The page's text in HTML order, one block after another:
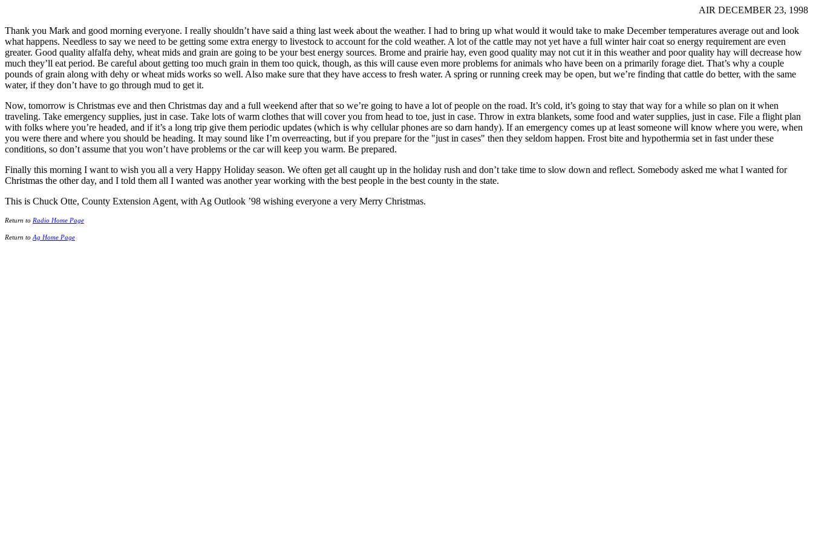
AIR DECEMBER 23, 1998
Thank you Mark and good morning everyone. I really shouldn’t have said a thing last week about the weather. I had to bring up what would it would take to make December temperatures average out and look
what happens. Needless to say we need to be getting some extra energy to livestock to account for the cold weather. A lot of the cattle may not yet have a full winter hair coat so energy requirement are even
greater. Good quality alfalfa dehy, wheat mids and grain are going to be your best energy sources. Brome and prairie hay, even good quality may not cut it in this weather and poor quality hay will decrease how
much they’ll eat period. Be careful about getting too much grain in them too quick, though, as this will cause even more problems for animals who have been on a primarily forage diet. That’s why a couple
pounds of grain along with dehy or wheat mids works so well. Also make sure that they have access to fresh water. A spring or running creek may be open, but we’re finding that cattle do better, with the same
water, if they don’t have to go through mud to get it.
Now, tomorrow is Christmas eve and then Christmas day and a full weekend after that so we’re going to have a lot of people on the road. It’s cold, it’s going to stay that way for a while so plan on it when
traveling. Take emergency supplies, just in case. Take lots of warm clothes that will cover you from head to toe, just in case. Throw in extra blankets, some food and water supplies, just in case. File a flight plan
with folks where you’re headed, and if it’s a long trip give them periodic updates (which is why cellular phones are so darn handy). If an emergency comes up at least someone will know where you were, when
you were there and where you should be heading. It may sound like I’m overreacting, but if you prepare for the "just in cases" then they seldom happen. Frost bite and hypothermia set in fast under these
conditions, so don’t assume that you won’t have problems or the car will keep you warm. Be prepared.
Finally this morning I want to wish you all a very Happy Holiday season. We often get all caught up in the holiday rush and don’t take time to slow down and reflect. Somebody asked me what I wanted for
Christmas the other day, and I told them all I wanted was another year working with the best people in the best county in the state.
This is Chuck Otte, County Extension Agent, with Ag Outlook ’98 wishing everyone a very Merry Christmas.
Return to Radio Home Page
Return to Ag Home Page